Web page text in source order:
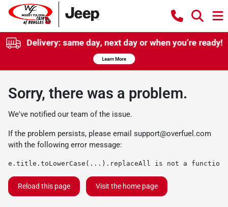
Sorry, there was a problem.
We've notified our team of the issue.
If the problem persists, please email support@overfuel.com
with the following error message:
e.title.toLowerCase(...).replaceAll is not a function
Reload this page Visit the home page